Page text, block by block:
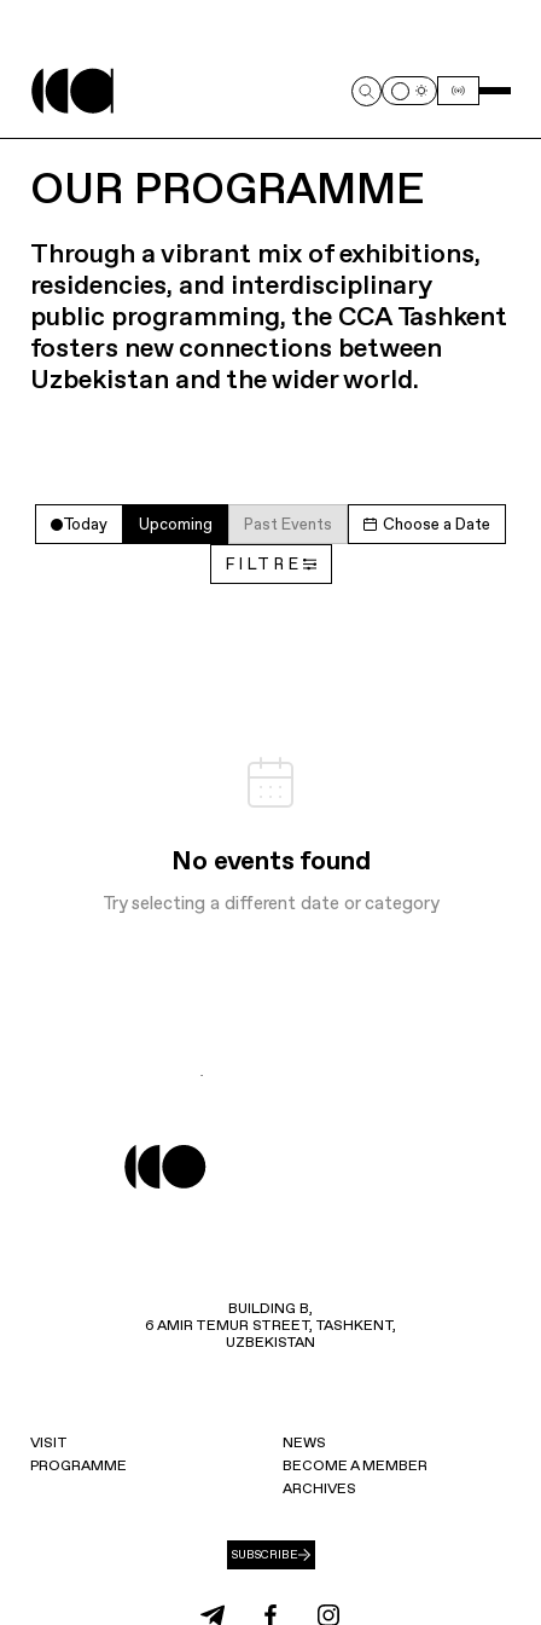
OUR PROGRAMME
Through a vibrant mix of exhibitions,
residencies, and interdisciplinary
public programming, the CCA Tashkent
fosters new connections between
Uzbekistan and the wider world.
Today Upcoming Past Events Choose a Date
FILTRE
No events found
Try selecting a different date or category
BUILDING B,
6 AMIR TEMUR STREET, TASHKENT,
UZBEKISTAN
VISIT
PROGRAMME
NEWS
BECOME A MEMBER
ARCHIVES
SUBSCRIBE